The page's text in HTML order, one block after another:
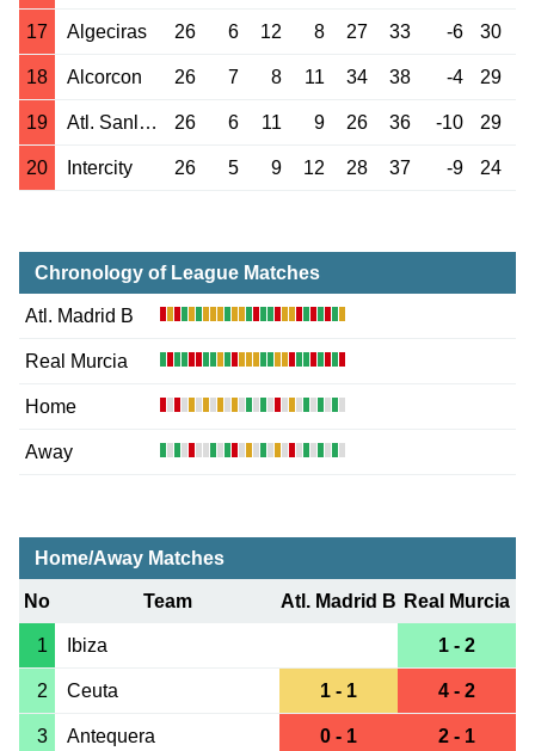
17 Algeciras 26 6 12 8 27 33 -6 30
18 Alcorcon 26 7 8 11 34 38 -4 29
19 Atl. Sanluqueno 26 6 11 9 26 36 -10 29
20 Intercity 26 5 9 12 28 37 -9 24
Chronology of League Matches
Atl. Madrid B
Real Murcia
Home
Away
Home/Away Matches
No Team Atl. Madrid B Real Murcia
1 Ibiza 1 - 2
2 Ceuta 1 - 1 4 - 2
3 Antequera 0 - 1 2 - 1